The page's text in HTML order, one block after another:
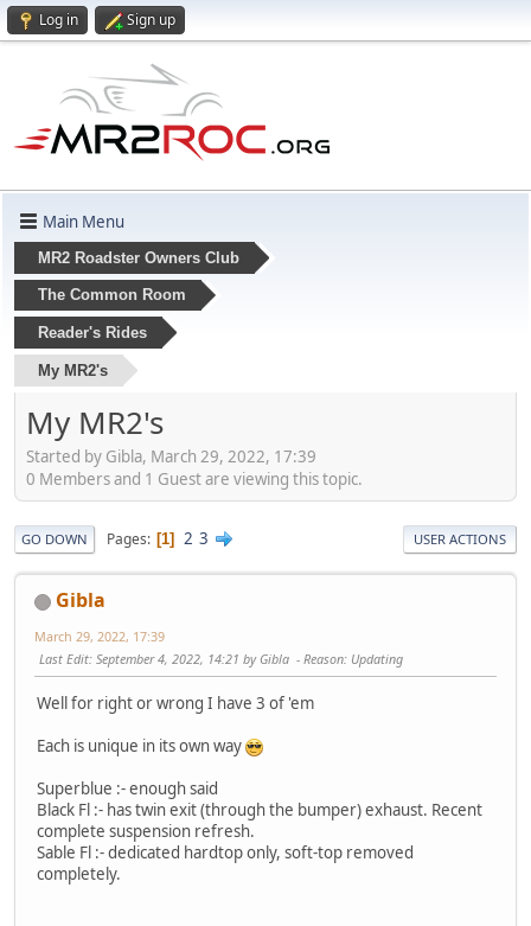
Log in Sign up
Main Menu
MR2 Roadster Owners Club
The Common Room
Reader's Rides
My MR2's
My MR2's
Started by Gibla, March 29, 2022, 17:39
0 Members and 1 Guest are viewing this topic.
GO DOWN Pages 1 2 3 USER ACTIONS
Gibla
March 29, 2022, 17:39
Last Edit: September 4, 2022, 14:21 by Gibla Reason: Updating
Well for right or wrong I have 3 of 'em
Each is unique in its own way
Superblue :- enough said
Black Fl :- has twin exit (through the bumper) exhaust. Recent
complete suspension refresh.
Sable Fl :- dedicated hardtop only, soft-top removed
completely.